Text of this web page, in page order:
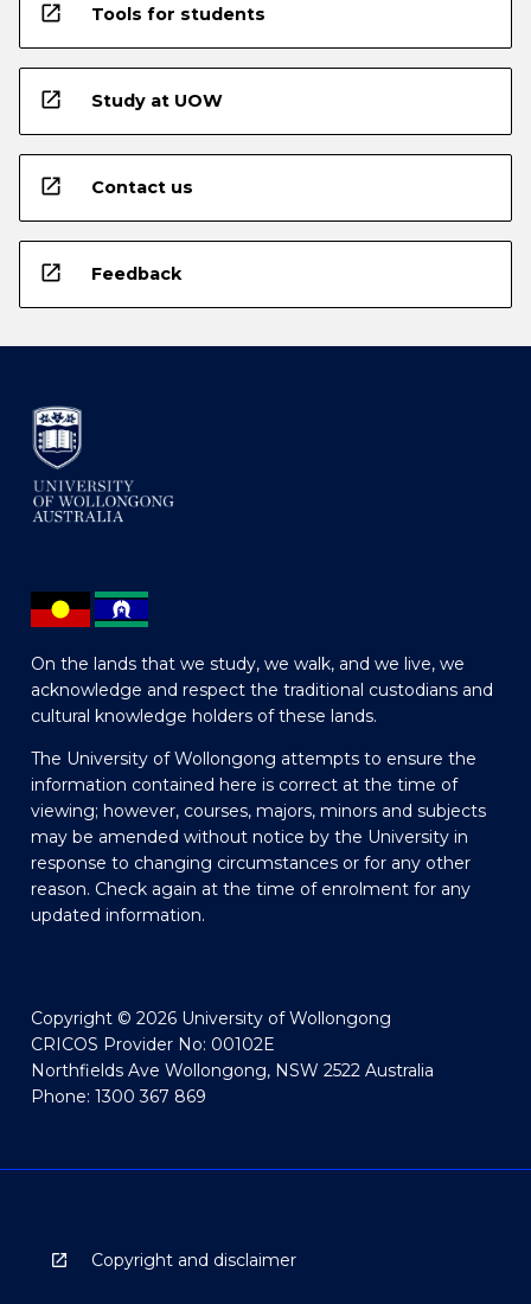
open_in_new Tools for students
open_in_new Study at UOW
open_in_new Contact us
open_in_new Feedback
On the lands that we study, we walk, and we live, we
acknowledge and respect the traditional custodians and
cultural knowledge holders of these lands.
The University of Wollongong attempts to ensure the
information contained here is correct at the time of
viewing; however, courses, majors, minors and subjects
may be amended without notice by the University in
response to changing circumstances or for any other
reason. Check again at the time of enrolment for any
updated information.
Copyright © 2026 University of Wollongong
CRICOS Provider No: 00102E
Northfields Ave Wollongong, NSW 2522 Australia
Phone: 1300 367 869
Copyright and disclaimer